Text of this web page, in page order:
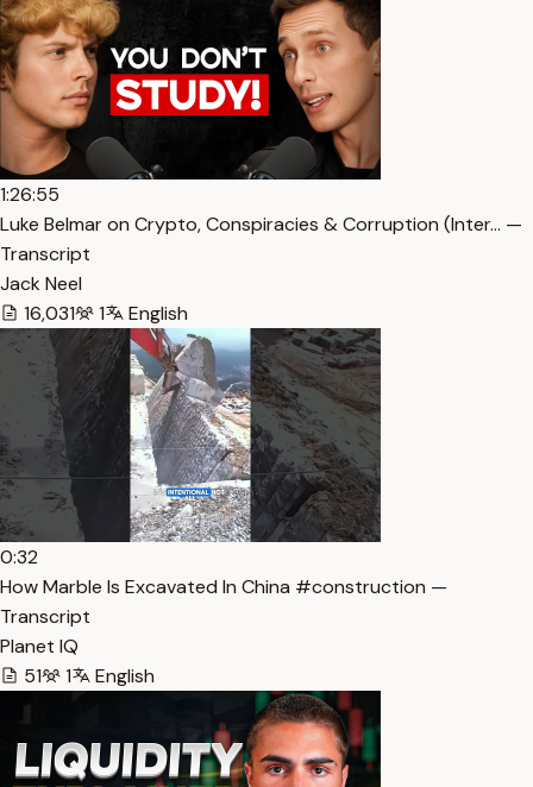
1:26:55
Luke Belmar on Crypto, Conspiracies & Corruption (Inter… —
Transcript
Jack Neel
16,031
1 English
0:32
How Marble Is Excavated In China #construction —
Transcript
Planet IQ
51
1 English